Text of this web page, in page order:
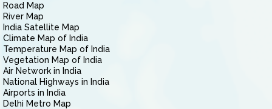
Road Map
River Map
India Satellite Map
Climate Map of India
Temperature Map of India
Vegetation Map of India
Air Network in India
National Highways in India
Airports in India
Delhi Metro Map